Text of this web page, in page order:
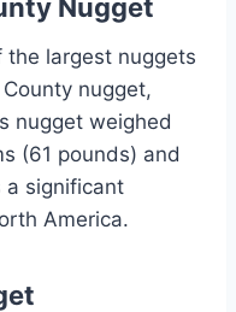
Nugget
the largest nuggets
nugget,
nugget weighed
(61 pounds) and
a significant
America.